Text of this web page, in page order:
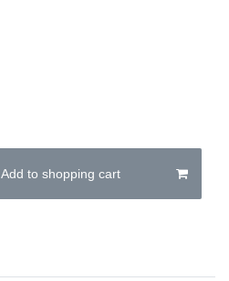
Add to shopping cart